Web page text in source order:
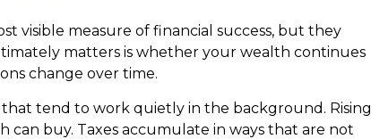
visible measure of financial success, but they
matters is whether your wealth continues
change over time.
tend to work quietly in the background. Rising
buy. Taxes accumulate in ways that are not